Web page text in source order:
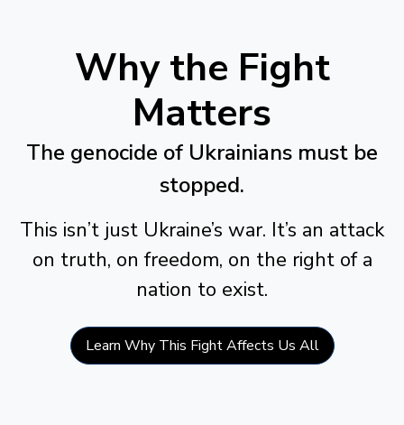
Why the Fight
Matters
The genocide of Ukrainians must be
stopped.
This isn’t just Ukraine’s war. It’s an attack
on truth, on freedom, on the right of a
nation to exist.
Learn Why This Fight Affects Us All